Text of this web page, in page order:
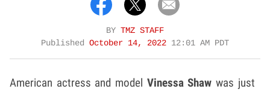
BY TMZ STAFF
Published October 14, 2022 12:01 AM PDT
American actress and model Vinessa Shaw was just